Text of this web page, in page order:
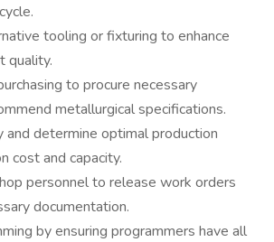
tooling or fixturing to enhance
quality.
to procure necessary
metallurgical specifications.
and determine optimal production
cost and capacity.
personnel to release work orders
documentation.
by ensuring programmers have all